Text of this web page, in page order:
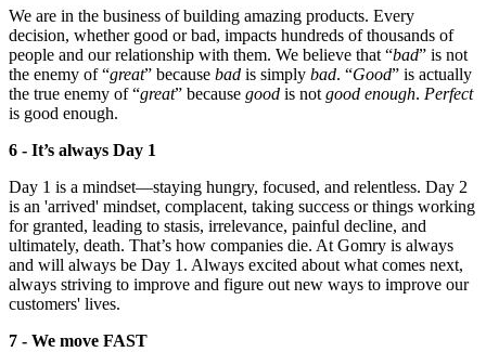
We are in the business of building amazing products. Every
decision, whether good or bad, impacts hundreds of thousands of
people and our relationship with them. We believe that “bad” is not
the enemy of “great” because bad is simply bad. “Good” is actually
the true enemy of “great” because good is notgood enough. Perfect
is good enough.
6 - It’s always Day 1
Day 1 is a mindset—staying hungry, focused, and relentless. Day 2
is an 'arrived' mindset, complacent, taking success or things working
for granted, leading to stasis, irrelevance, painful decline, and
ultimately, death. That’s how companies die. At Gomry is always
and will always be Day 1. Always excited about what comes next,
always striving to improve and figure out new ways to improve our
customers' lives.
7 - We move FAST